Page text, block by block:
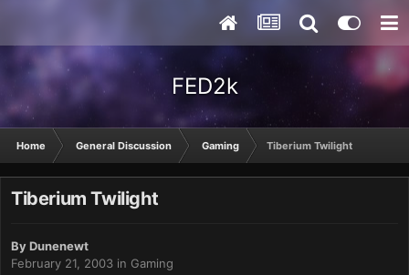
FED2k
Home General Discussion Gaming Tiberium Twilight
Tiberium Twilight
ByDunenewt
February 21, 2003 in Gaming